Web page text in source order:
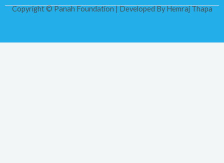
Copyright © Panah Foundation | Developed ByHemraj Thapa